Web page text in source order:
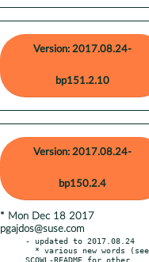
Version: 2017.08.24-
bp151.2.10
Version: 2017.08.24-
bp150.2.4
* Mon Dec 18 2017
pgajdos@suse.com
- updated to 2017.08.24
SCOWL-README for other